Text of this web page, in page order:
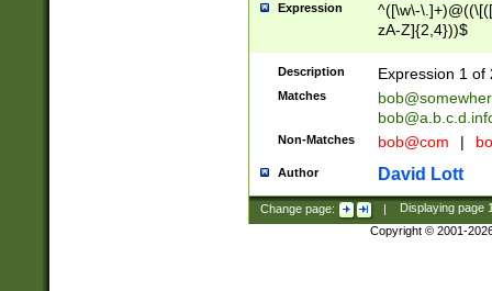
Expression
^([\w\-
zA-Z]{2,4}))$
Description Expression 1 of
Matches
Non-Matches bob@com |
Author David Lott
Change page: | Displaying page
Copyright © 2001-